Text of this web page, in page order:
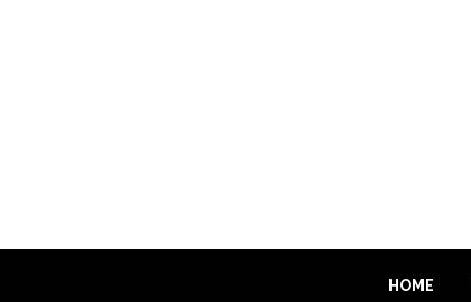
HOME